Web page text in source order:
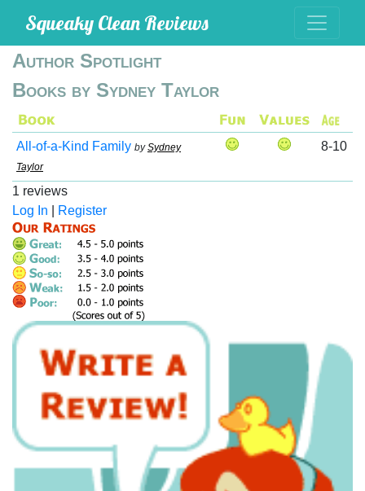
Squeaky Clean Reviews
Author Spotlight
Books by Sydney Taylor
All-of-a-Kind Family bySydney
Taylor
8-10
1 reviews
Log In
Register